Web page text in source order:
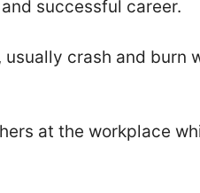
successful career.
crash and burn
at the workplace